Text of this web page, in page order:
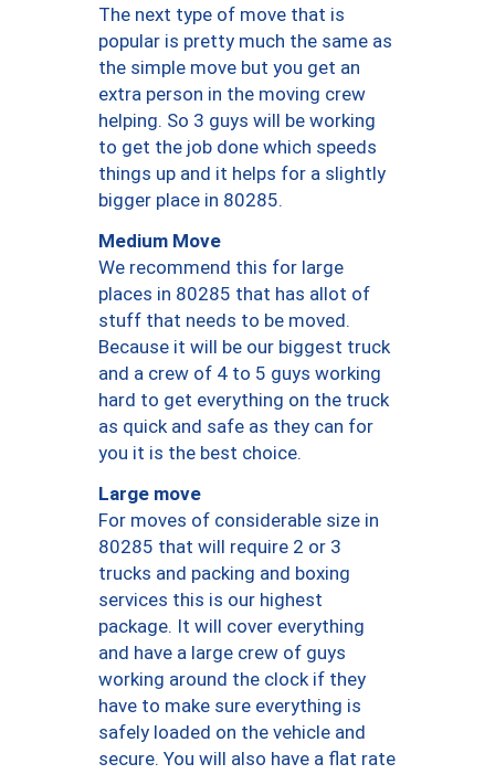
The next type of move that is
popular is pretty much the same as
the simple move but you get an
extra person in the moving crew
helping. So 3 guys will be working
to get the job done which speeds
things up and it helps for a slightly
bigger place in 80285.
Medium Move
We recommend this for large
places in 80285 that has allot of
stuff that needs to be moved.
Because it will be our biggest truck
and a crew of 4 to 5 guys working
hard to get everything on the truck
as quick and safe as they can for
you it is the best choice.
Large move
For moves of considerable size in
80285 that will require 2 or 3
trucks and packing and boxing
services this is our highest
package. It will cover everything
and have a large crew of guys
working around the clock if they
have to make sure everything is
safely loaded on the vehicle and
secure. You will also have a flat rate